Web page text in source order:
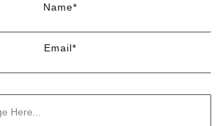
Name*
Email*